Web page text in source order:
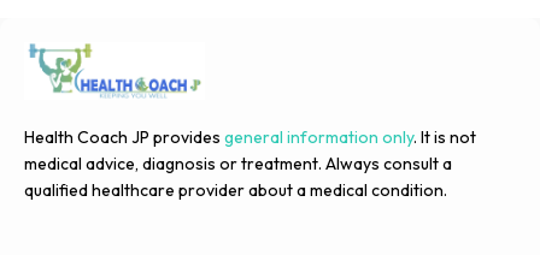
Health Coach JP provides general information only. It is not
medical advice, diagnosis or treatment. Always consult a
qualified healthcare provider about a medical condition.